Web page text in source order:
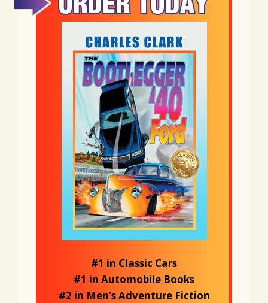
#1 in Classic Cars
#1 in Automobile Books
#2 in Men’s Adventure Fiction